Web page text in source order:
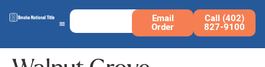
Email
Order
Call (402)
827-9100